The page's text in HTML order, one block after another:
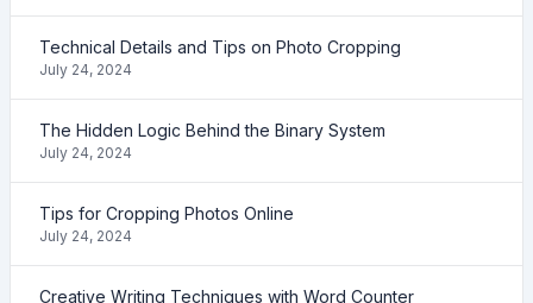
Technical Details and Tips on Photo Cropping
July 24, 2024
The Hidden Logic Behind the Binary System
July 24, 2024
Tips for Cropping Photos Online
July 24, 2024
Creative Writing Techniques with Word Counter